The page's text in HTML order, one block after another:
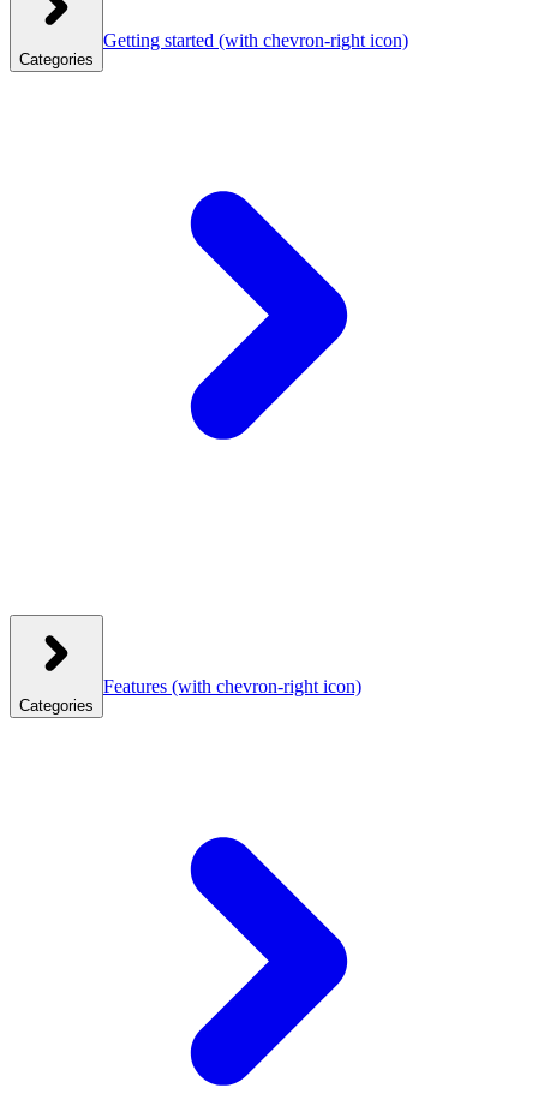
Categories
Getting started (with chevron-right icon)
Categories
Features (with chevron-right icon)